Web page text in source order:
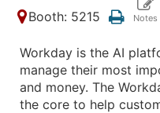
Booth: 5215
Workday is the AI
manage their most
and money. The
the core to help